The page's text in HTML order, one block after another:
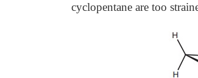
cyclopentane are too